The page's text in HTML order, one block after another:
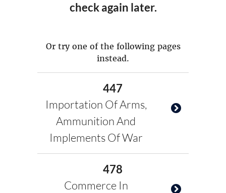
check again later.
Or try one of the following pages
instead.
447
Importation Of Arms,
Ammunition And
Implements Of War
478
Commerce In